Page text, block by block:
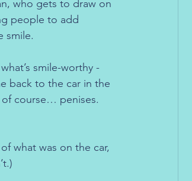
who gets to draw on
people to add
smile.
smile-worthy -
back to the car in the
of course… penises.
what was on the car,